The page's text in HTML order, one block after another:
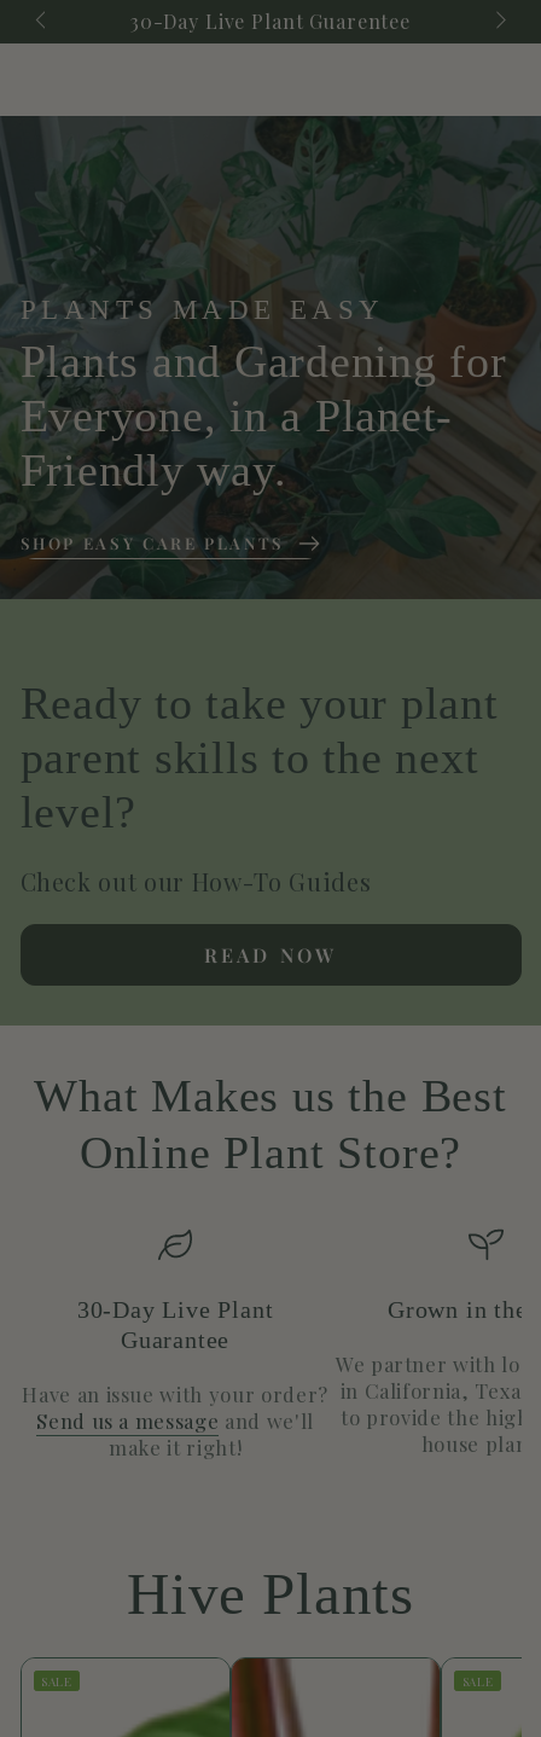
SKIP TO
CONTENT
Live Plant Guarentee Check Out Our
PLANTS MADE EASY
Plants and Gardening for
Everyone, in a Planet-
Friendly way.
SHOP EASY CARE PLANTS
Ready to take your plant
parent skills to the next
level?
Check out our How-To Guides
READ NOW
What Makes us the Best
Online Plant Store?
30-Day Live Plant
Guarantee
Have an issue with your order?
Send us a message and we'll
make it right!
Grown in the
We partner with
in California,
to provide the
house
Hive Plants
SALE SALE